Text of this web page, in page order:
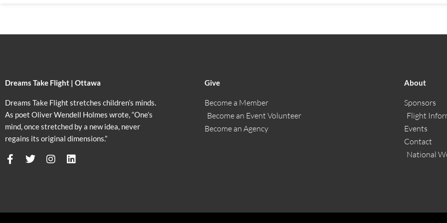
Dreams Take Flight | Ottawa
Dreams Take Flight stretches children’s minds.
As poet Oliver Wendell Holmes wrote, “One’s
mind, once stretched by a new idea, never
regains its original dimensions.”
F
T
I
L
Give
Become a Member
Become an Event Volunteer
Become an Agency
About
Sponsors
Flight
Events
Contact
National